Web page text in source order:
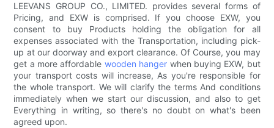
LEEVANS GROUP CO., LIMITED. provides several forms of
Pricing, and EXW is comprised. If you choose EXW, you
consent to buy Products holding the obligation for all
expenses associated with the Transportation, including pick-
up at our doorway and export clearance. Of Course, you may
get a more affordable wooden hanger when buying EXW, but
your transport costs will increase, As you're responsible for
the whole transport. We will clarify the terms And conditions
immediately when we start our discussion, and also to get
Everything in writing, so there's no doubt on what's been
agreed upon.